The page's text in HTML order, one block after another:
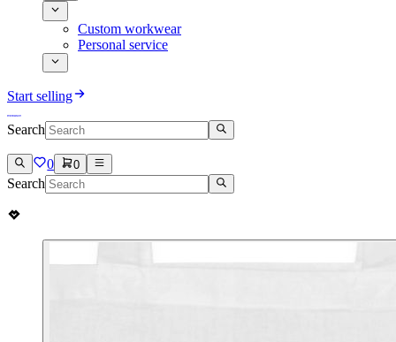
Custom workwear
Personal service
Start selling
Search
0 0
Search